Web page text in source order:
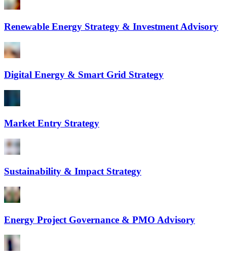
Renewable Energy Strategy & Investment Advisory
Digital Energy & Smart Grid Strategy
Market Entry Strategy
Sustainability & Impact Strategy
Energy Project Governance & PMO Advisory